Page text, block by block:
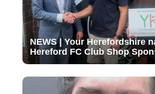
NEWS | Your Herefordshire
Hereford FC Club Shop